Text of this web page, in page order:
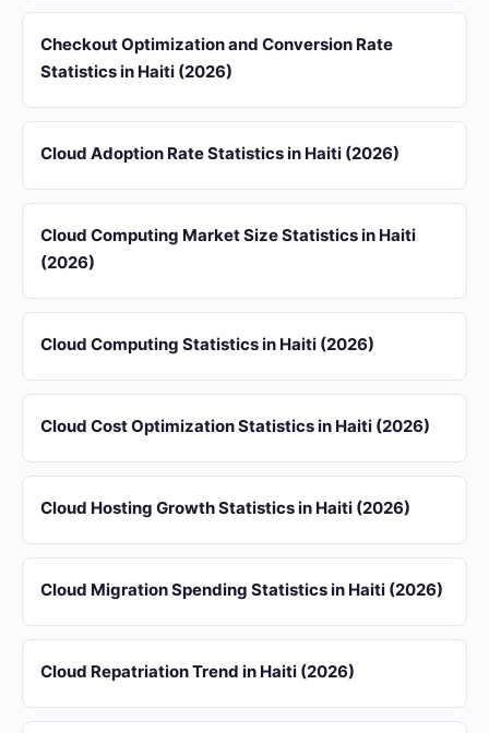
Checkout Optimization and Conversion Rate
Statistics in Haiti (2026)
Cloud Adoption Rate Statistics in Haiti (2026)
Cloud Computing Market Size Statistics in Haiti
(2026)
Cloud Computing Statistics in Haiti (2026)
Cloud Cost Optimization Statistics in Haiti (2026)
Cloud Hosting Growth Statistics in Haiti (2026)
Cloud Migration Spending Statistics in Haiti (2026)
Cloud Repatriation Trend in Haiti (2026)